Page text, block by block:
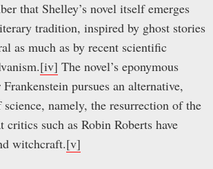
that Shelley’s novel itself emerges
tradition, inspired by ghost stories
as much as by recent scientific
[iv] The novel’s eponymous
pursues an alternative,
science, namely, the resurrection of the
critics such as Robin Roberts have
witchcraft.[v]